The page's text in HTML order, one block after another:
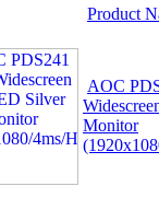
Product
AOC
Monitor